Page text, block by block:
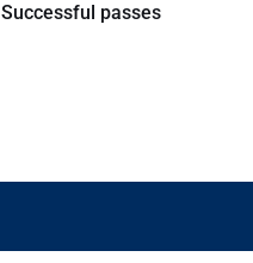
Successful passes